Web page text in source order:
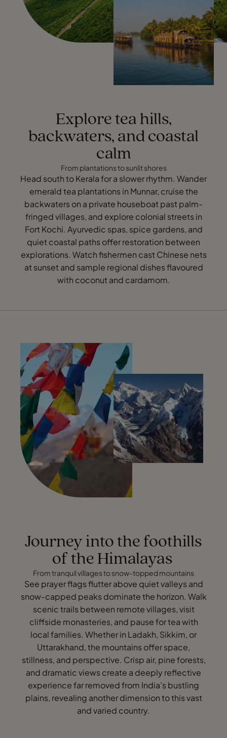
Explore tea hills,
backwaters, and coastal
calm
From plantations to sunlit shores
Head south to Kerala for a slower rhythm. Wander
emerald tea plantations in Munnar, cruise the
backwaters on a private houseboat past palm-
fringed villages, and explore colonial streets in
Fort Kochi. Ayurvedic spas, spice gardens, and
quiet coastal paths offer restoration between
explorations. Watch fishermen cast Chinese nets
at sunset and sample regional dishes flavoured
with coconut and cardamom.
Journey into the foothills
of the Himalayas
From tranquil villages to snow-topped mountains
See prayer flags flutter above quiet valleys and
snow-capped peaks dominate the horizon. Walk
scenic trails between remote villages, visit
cliffside monasteries, and pause for tea with
local families. Whether in Ladakh, Sikkim, or
Uttarakhand, the mountains offer space,
stillness, and perspective. Crisp air, pine forests,
and dramatic views create a deeply reflective
experience far removed from India’s bustling
plains, revealing another dimension to this vast
and varied country.